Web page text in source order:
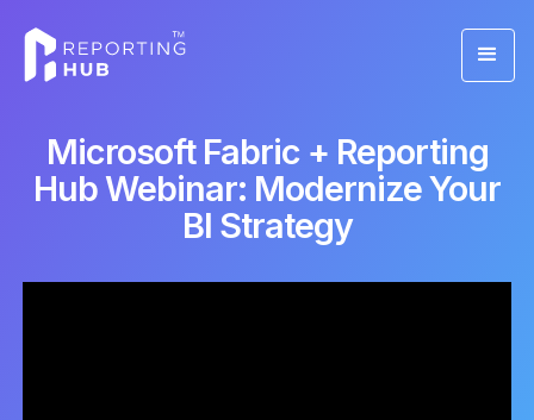
Microsoft Fabric + Reporting
Hub Webinar: Modernize Your
BI Strategy